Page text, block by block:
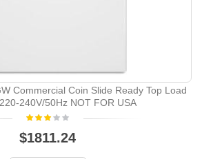
Commercial Coin Slide Ready Top Load
240V/50Hz NOT FOR USA
$1811.24